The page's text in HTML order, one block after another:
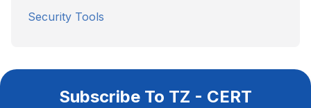
Security Tools
Subscribe To TZ - CERT